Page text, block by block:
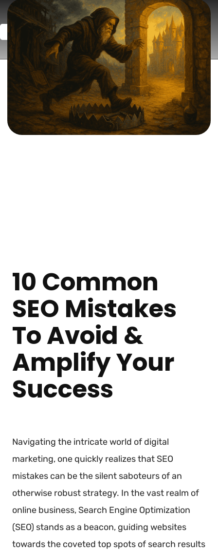
Book a Strategy Session
10 Common
SEO Mistakes
To Avoid &
Amplify Your
Success
Navigating the intricate world of digital
marketing, one quickly realizes that SEO
mistakes can be the silent saboteurs of an
otherwise robust strategy. In the vast realm of
online business, Search Engine Optimization
(SEO) stands as a beacon, guiding websites
towards the coveted top spots of search results